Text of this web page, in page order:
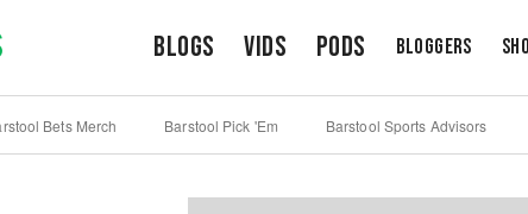
Blogs Vids Pods Bloggers
Bets Merch Barstool Pick 'Em Barstool Sports Advisors